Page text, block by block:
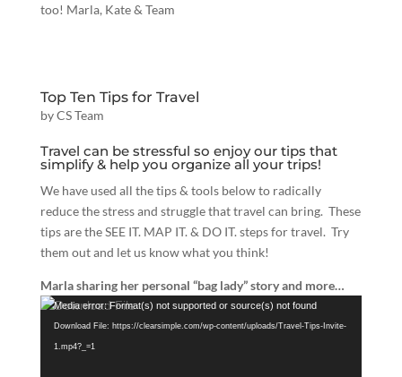
too! Marla, Kate & Team
Top Ten Tips for Travel
byCS Team
Travel can be stressful so enjoy our tips that
simplify & help you organize all your trips!
We have used all the tips & tools below to radically
reduce the stress and struggle that travel can bring. These
tips are the SEE IT. MAP IT. & DO IT. steps for travel. Try
them out and let us know what you think!
Marla sharing her personal “bag lady” story and more…
Video
Player
Media error: Format(s) not supported or source(s) not found
Download File: https://clearsimple.com/wp-content/uploads/Travel-Tips-Invite-
1.mp4?_=1